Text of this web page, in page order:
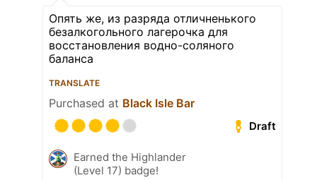
Опять же, из разряда отличненького
безалкогольного лагерочка для
восстановления водно-соляного
баланса
TRANSLATE
Purchased at Black Isle Bar
Draft
Earned the Highlander
(Level 17) badge!